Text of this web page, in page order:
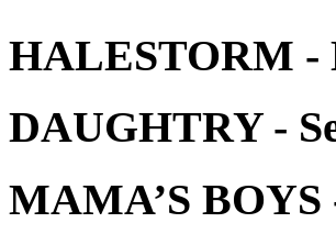
HALESTORM -
DAUGHTRY -
MAMA’S BOYS